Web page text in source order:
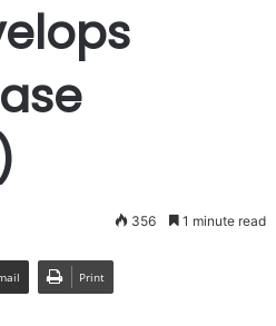
356 1 minute read
Print